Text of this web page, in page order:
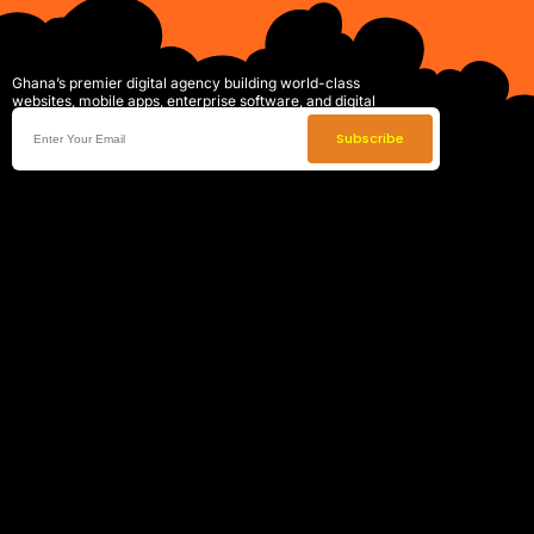
Ghana’s premier digital agency building world-class
websites, mobile apps, enterprise software, and digital
systems that drive real business growth.
Subscribe